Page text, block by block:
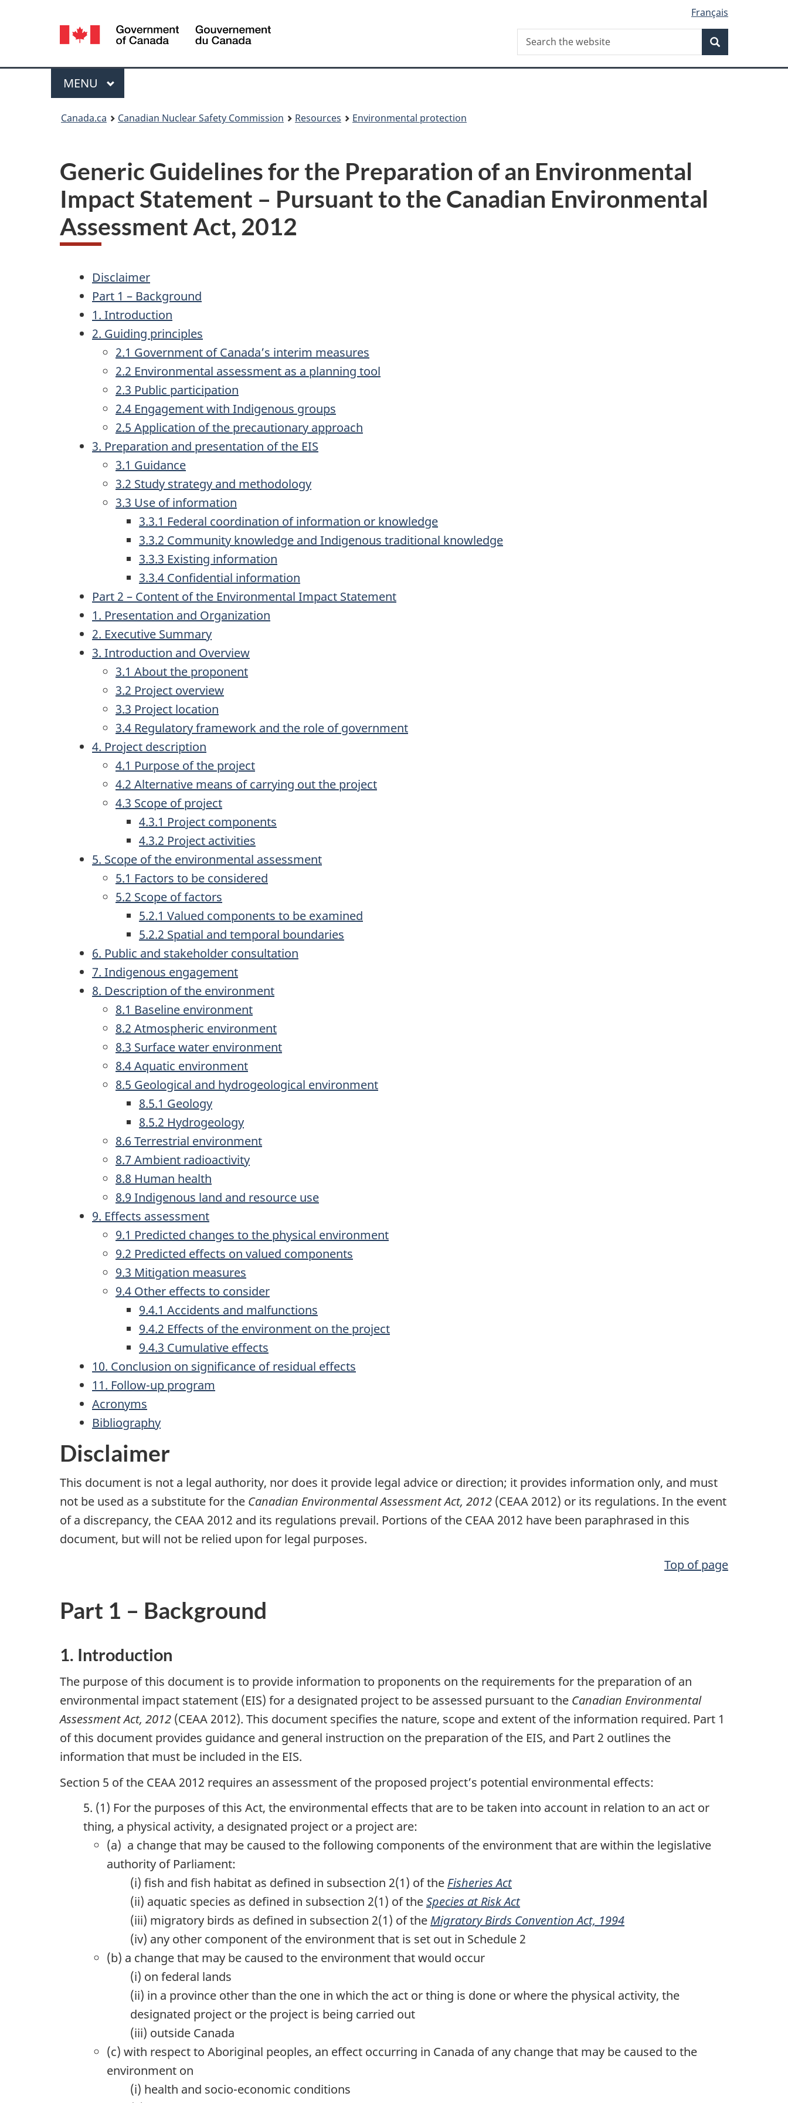
site
Language
selection
Français
Canada
Search
Search
the
Menu
MAIN
MENU
Canada.ca Canadian Nuclear Safety Commission Resources Environmental protection
Generic Guidelines for the Preparation of an Environmental
Impact Statement – Pursuant to the Canadian Environmental
Assessment Act, 2012
Disclaimer
Part 1 – Background
1. Introduction
2. Guiding principles
2.1 Government of Canada’s interim measures
2.2 Environmental assessment as a planning tool
2.3 Public participation
2.4 Engagement with Indigenous groups
2.5 Application of the precautionary approach
3. Preparation and presentation of the EIS
3.1 Guidance
3.2 Study strategy and methodology
3.3 Use of information
3.3.1 Federal coordination of information or knowledge
3.3.2 Community knowledge and Indigenous traditional knowledge
3.3.3 Existing information
3.3.4 Confidential information
Part 2 – Content of the Environmental Impact Statement
1. Presentation and Organization
2. Executive Summary
3. Introduction and Overview
3.1 About the proponent
3.2 Project overview
3.3 Project location
3.4 Regulatory framework and the role of government
4. Project description
4.1 Purpose of the project
4.2 Alternative means of carrying out the project
4.3 Scope of project
4.3.1 Project components
4.3.2 Project activities
5. Scope of the environmental assessment
5.1 Factors to be considered
5.2 Scope of factors
5.2.1 Valued components to be examined
5.2.2 Spatial and temporal boundaries
6. Public and stakeholder consultation
7. Indigenous engagement
8. Description of the environment
8.1 Baseline environment
8.2 Atmospheric environment
8.3 Surface water environment
8.4 Aquatic environment
8.5 Geological and hydrogeological environment
8.5.1 Geology
8.5.2 Hydrogeology
8.6 Terrestrial environment
8.7 Ambient radioactivity
8.8 Human health
8.9 Indigenous land and resource use
9. Effects assessment
9.1 Predicted changes to the physical environment
9.2 Predicted effects on valued components
9.3 Mitigation measures
9.4 Other effects to consider
9.4.1 Accidents and malfunctions
9.4.2 Effects of the environment on the project
9.4.3 Cumulative effects
10. Conclusion on significance of residual effects
11. Follow-up program
Acronyms
Bibliography
Disclaimer
This document is not a legal authority, nor does it provide legal advice or direction; it provides information only, and must
not be used as a substitute for the Canadian Environmental Assessment Act, 2012 (CEAA 2012) or its regulations. In the event
of a discrepancy, the CEAA 2012 and its regulations prevail. Portions of the CEAA 2012 have been paraphrased in this
document, but will not be relied upon for legal purposes.
Top of page
Part 1 – Background
1. Introduction
The purpose of this document is to provide information to proponents on the requirements for the preparation of an
environmental impact statement (EIS) for a designated project to be assessed pursuant to the Canadian Environmental
Assessment Act, 2012 (CEAA 2012). This document specifies the nature, scope and extent of the information required. Part 1
of this document provides guidance and general instruction on the preparation of the EIS, and Part 2 outlines the
information that must be included in the EIS.
Section 5 of the CEAA 2012 requires an assessment of the proposed project’s potential environmental effects:
5. (1) For the purposes of this Act, the environmental effects that are to be taken into account in relation to an act or
thing, a physical activity, a designated project or a project are:
(a) a change that may be caused to the following components of the environment that are within the legislative
authority of Parliament:
(i) fish and fish habitat as defined in subsection 2(1) of the Fisheries Act
(ii) aquatic species as defined in subsection 2(1) of theSpecies at Risk Act
(iii) migratory birds as defined in subsection 2(1) of the Migratory Birds Convention Act, 1994
(iv) any other component of the environment that is set out in Schedule 2
(b) a change that may be caused to the environment that would occur
(i) on federal lands
(ii) in a province other than the one in which the act or thing is done or where the physical activity, the
designated project or the project is being carried out
(iii) outside Canada
(c) with respect to Aboriginal peoples, an effect occurring in Canada of any change that may be caused to the
environment on
(i) health and socio-economic conditions